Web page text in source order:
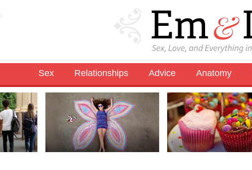
Sex Relationships Advice Anatomy